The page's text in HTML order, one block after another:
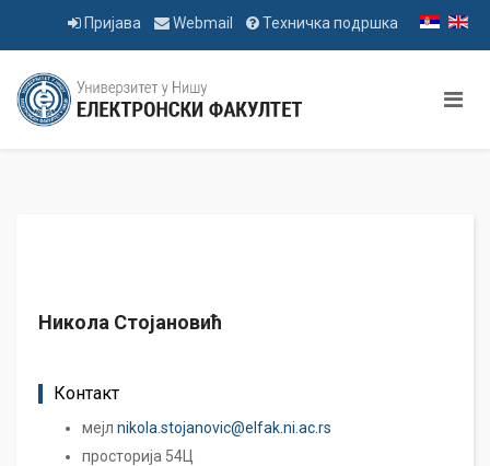
Пријава Webmail Техничка подршка
Никола Стојановић
Контакт
мејл nikola.stojanovic@elfak.ni.ac.rs
просторија 54Ц